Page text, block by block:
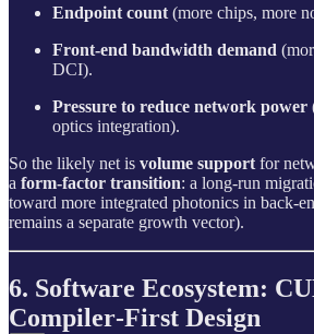
Endpoint count (more chips, more
Front-end bandwidth demand
DCI).
Pressure to reduce network power
optics integration).
So the likely net is volume support for
a form-factor transition: a long-run
toward more integrated photonics in back-
remains a separate growth vector).
6. Software Ecosystem:
Compiler‑First Design